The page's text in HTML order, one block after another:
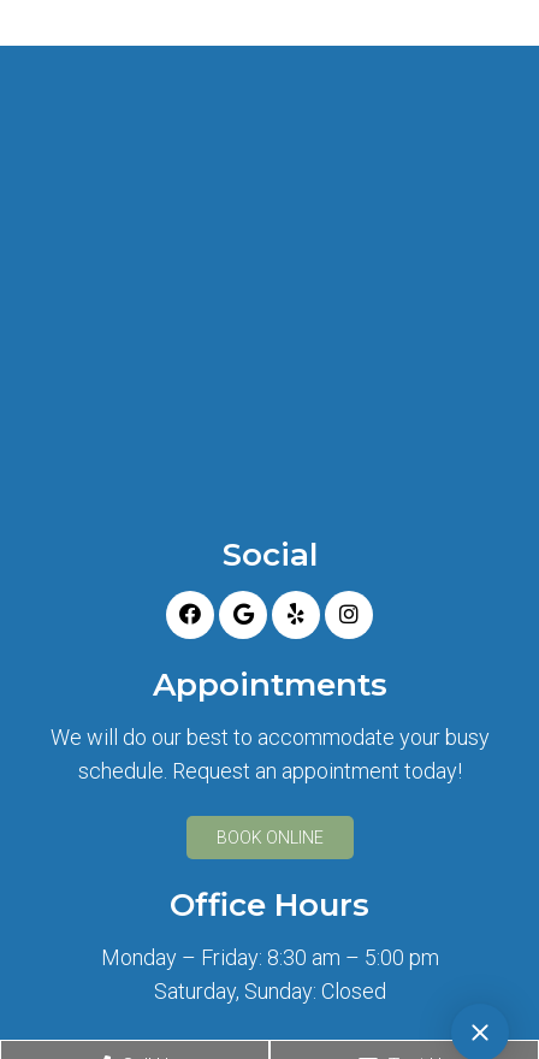
Social
Appointments
We will do our best to accommodate your busy
schedule. Request an appointment today!
BOOK ONLINE
Office Hours
Monday – Friday: 8:30 am – 5:00 pm
Saturday, Sunday: Closed